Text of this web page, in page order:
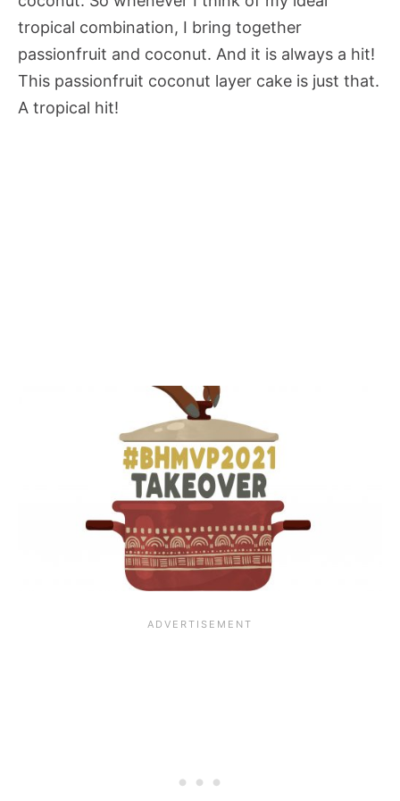
tropical combination, I bring together
passionfruit and coconut. And it is always a hit!
This passionfruit coconut layer cake is just that.
A tropical hit!